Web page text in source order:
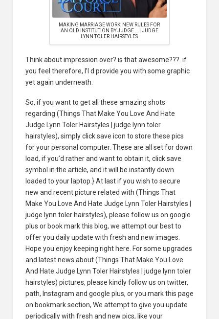
MAKING MARRIAGE WORK: NEW RULES FOR
AN OLD INSTITUTION BY JUDGE … | JUDGE
LYNN TOLER HAIRSTYLES
Think about impression over? is that awesome???. if
you feel therefore, I’l d provide you with some graphic
yet again underneath:
So, if you want to get all these amazing shots
regarding (Things That Make You Love And Hate
Judge Lynn Toler Hairstyles | judge lynn toler
hairstyles), simply click save icon to store these pics
for your personal computer. These are all set for down
load, if you’d rather and want to obtain it, click save
symbol in the article, and it will be instantly down
loaded to your laptop.} At last if you wish to secure
new and recent picture related with (Things That
Make You Love And Hate Judge Lynn Toler Hairstyles |
judge lynn toler hairstyles), please follow us on google
plus or book mark this blog, we attempt our best to
offer you daily update with fresh and new images.
Hope you enjoy keeping right here. For some upgrades
and latest news about (Things That Make You Love
And Hate Judge Lynn Toler Hairstyles | judge lynn toler
hairstyles) pictures, please kindly follow us on twitter,
path, Instagram and google plus, or you mark this page
on bookmark section, We attempt to give you update
periodically with fresh and new pics, like your